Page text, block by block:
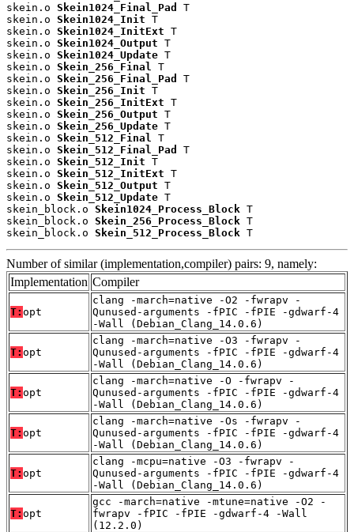
skein.o Skein1024_Final_Pad
T
skein.o Skein1024_Init T
skein.o Skein1024_InitExt T
skein.o Skein1024_Output T
skein.o Skein1024_Update T
skein.o Skein_256_Final
T
skein.o Skein_256_Final_Pad
T
skein.o Skein_256_Init T
skein.o Skein_256_InitExt T
skein.o Skein_256_Output T
skein.o Skein_256_Update T
skein.o Skein_512_Final
T
skein.o Skein_512_Final_Pad
T
skein.o Skein_512_Init T
skein.o Skein_512_InitExt T
skein.o Skein_512_Output T
skein.o Skein_512_Update T
skein_block.o Skein1024_Process_Block T
skein_block.o Skein_256_Process_Block T
skein_block.o Skein_512_Process_Block T
Number of similar (implementation,compiler) pairs: 9, namely:
Implementation Compiler
T: opt
clang -march=native -O2 -fwrapv -
Qunused-arguments -fPIC -fPIE -gdwarf-4
-Wall (Debian_Clang_14.0.6)
T: opt
clang -march=native -O3 -fwrapv -
Qunused-arguments -fPIC -fPIE -gdwarf-4
-Wall (Debian_Clang_14.0.6)
T: opt
clang -march=native -O -fwrapv -
Qunused-arguments -fPIC -fPIE -gdwarf-4
-Wall (Debian_Clang_14.0.6)
T: opt
clang -march=native -Os -fwrapv -
Qunused-arguments -fPIC -fPIE -gdwarf-4
-Wall (Debian_Clang_14.0.6)
T: opt
clang -mcpu=native -O3 -fwrapv -
Qunused-arguments -fPIC -fPIE -gdwarf-4
-Wall (Debian_Clang_14.0.6)
T: opt
gcc -march=native -mtune=native -O2 -
fwrapv -fPIC -fPIE -gdwarf-4 -Wall
(12.2.0)